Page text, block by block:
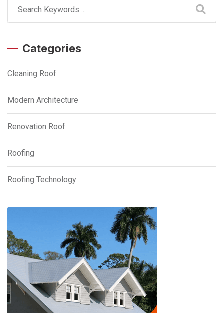
Categories
Cleaning Roof
Modern Architecture
Renovation Roof
Roofing
Roofing Technology